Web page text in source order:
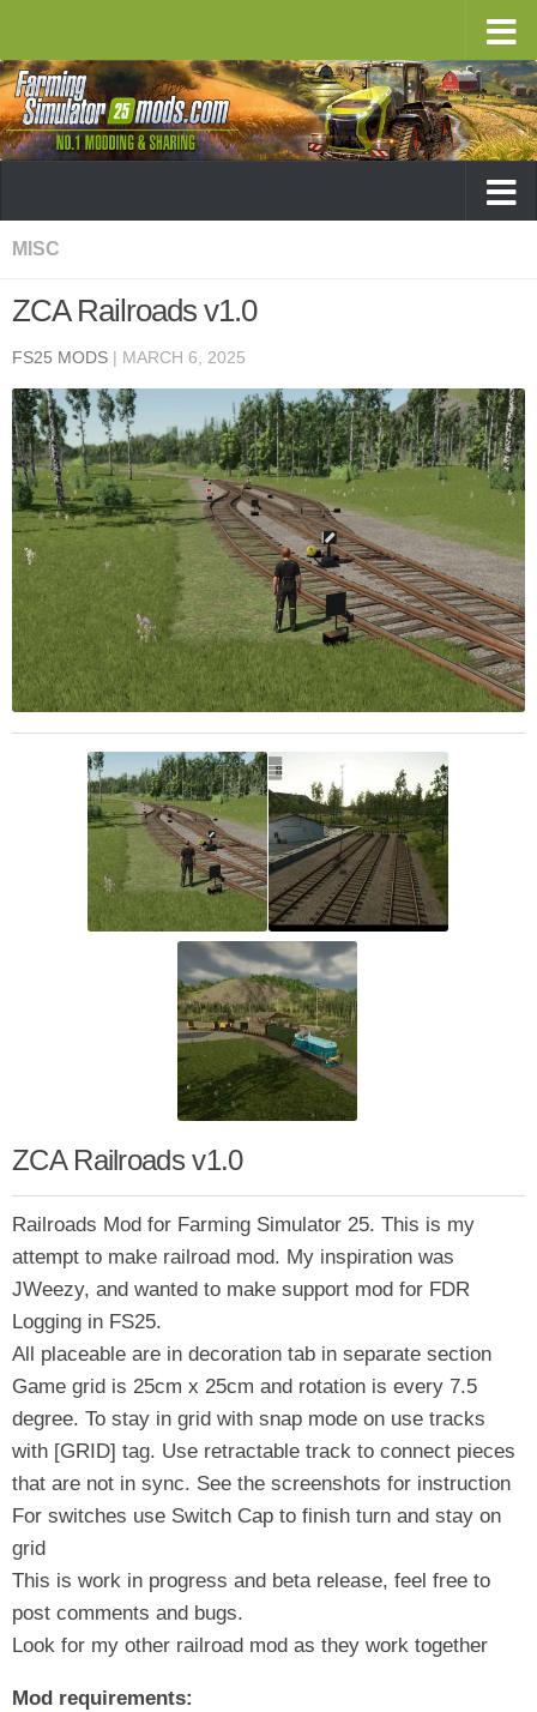
MISC
ZCA Railroads v1.0
FS25 MODS | MARCH 6, 2025
ZCA Railroads v1.0
Railroads Mod for Farming Simulator 25. This is my
attempt to make railroad mod. My inspiration was
JWeezy, and wanted to make support mod for FDR
Logging in FS25.
All placeable are in decoration tab in separate section
Game grid is 25cm x 25cm and rotation is every 7.5
degree. To stay in grid with snap mode on use tracks
with [GRID] tag. Use retractable track to connect pieces
that are not in sync. See the screenshots for instruction
For switches use Switch Cap to finish turn and stay on
grid
This is work in progress and beta release, feel free to
post comments and bugs.
Look for my other railroad mod as they work together
Mod requirements: